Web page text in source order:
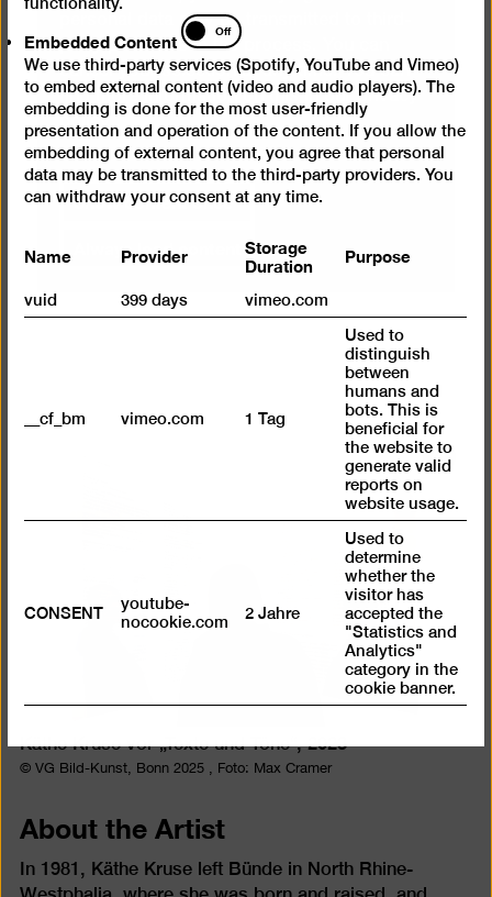
personal data may be transmitted to third-
party providers in the process. You can
cancel your selection at any time. You can
find more information on this in our privacy
policy .
Show content once
Always load content
Käthe Kruse vor „Texte und Töne“, 2023
© VG Bild-Kunst, Bonn 2025 , Foto: Max Cramer
Open
picture
in
About the Artist
In 1981, Käthe Kruse left Bünde in North Rhine-
Embedded Content
Embedded
Content
Off
We use third-party services (Spotify, YouTube and Vimeo)
to embed external content (video and audio players). The
embedding is done for the most user-friendly
presentation and operation of the content. If you allow the
embedding of external content, you agree that personal
data may be transmitted to the third-party providers. You
can withdraw your consent at any time.
Name Provider Storage
Duration Purpose
vuid 399 days vimeo.com
__cf_bm vimeo.com 1 Tag
Used to
distinguish
between
humans and
bots. This is
beneficial for
the website to
generate valid
reports on
website usage.
CONSENT
youtube-
nocookie.com
2 Jahre
Used to
determine
whether the
visitor has
accepted the
"Statistics and
Analytics"
category in the
cookie banner.